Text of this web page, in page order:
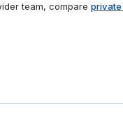
team, compare